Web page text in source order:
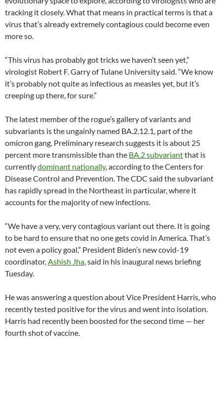
tracking it closely. What that means in practical terms is that a
virus that’s already extremely contagious could become even
more so.
“This virus has probably got tricks we haven’t seen yet,”
virologist Robert F. Garry of Tulane University said. “We know
it’s probably not quite as infectious as measles yet, but it’s
creeping up there, for sure.”
The latest member of the rogue’s gallery of variants and
subvariants is the ungainly named BA.2.12.1, part of the
omicron gang. Preliminary research suggests it is about 25
percent more transmissible than the BA.2 subvariantthat is
currentlydominant nationally, according to the Centers for
Disease Control and Prevention. The CDC said the subvariant
has rapidly spread in the Northeast in particular, where it
accounts for the majority of new infections.
“We have a very, very contagious variant out there. It is going
to be hard to ensure that no one gets covid in America. That’s
not even a policy goal,” President Biden’s new covid-19
coordinator,Ashish Jha, said in his inaugural news briefing
Tuesday.
He was answering a question about Vice President Harris, who
recently tested positive for the virus and went into isolation.
Harris had recently been boosted for the second time — her
fourth shot of vaccine.